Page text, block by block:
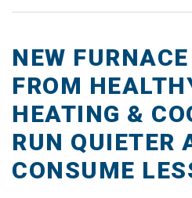
NEW
FROM
HEATING &
RUN QUIETER
CONSUME